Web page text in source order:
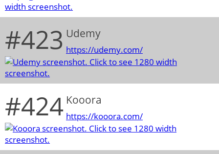
#423 Udemy
https://udemy.com/
#424 Kooora
https://kooora.com/